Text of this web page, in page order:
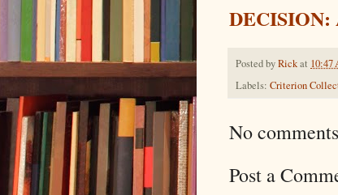
DECISION:
Posted byRickat 10:47
Labels: Criterion
No
Post a